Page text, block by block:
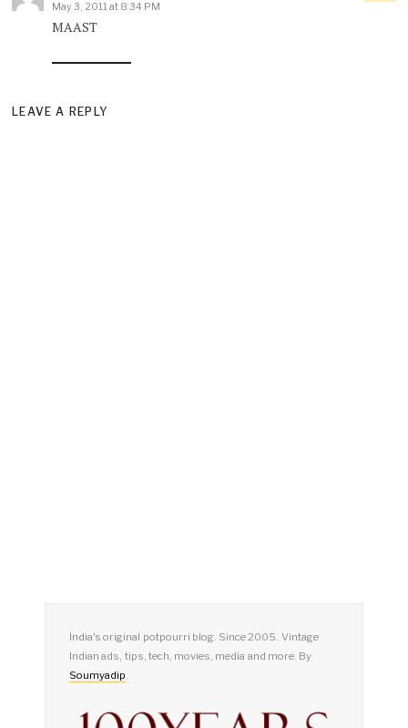
May 3, 2011 at 8:34 PM
MAAST
LEAVE A REPLY
India's original potpourri blog. Since 2005. Vintage
Indian ads, tips, tech, movies, media and more. By
Soumyadip